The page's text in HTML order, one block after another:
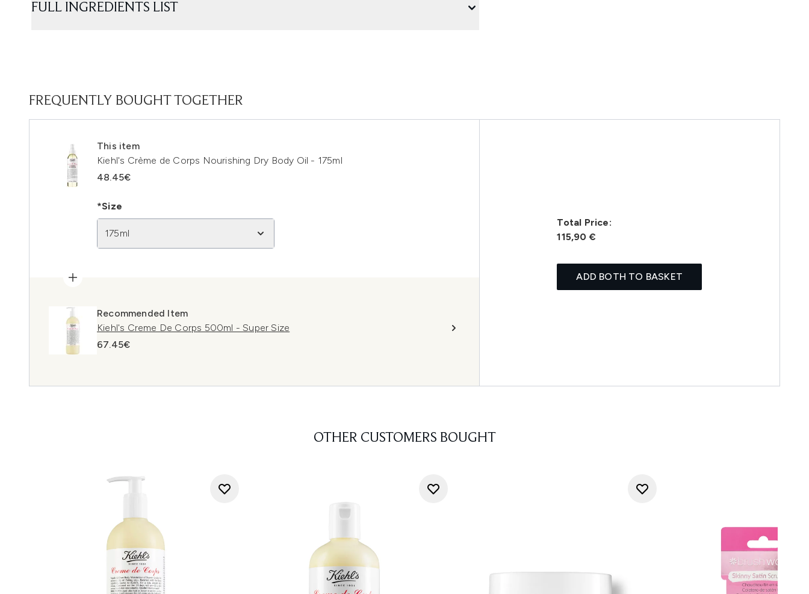
FULL INGREDIENTS LIST
FREQUENTLY BOUGHT TOGETHER
This item
Kiehl's Crème de Corps Nourishing Dry Body Oil - 175ml
48.45€
*Size
175ml
Recommended Item
Kiehl's Creme De Corps 500ml - Super Size
67.45€
Total Price:
115,90 €
ADD BOTH TO BASKET
OTHER CUSTOMERS BOUGHT